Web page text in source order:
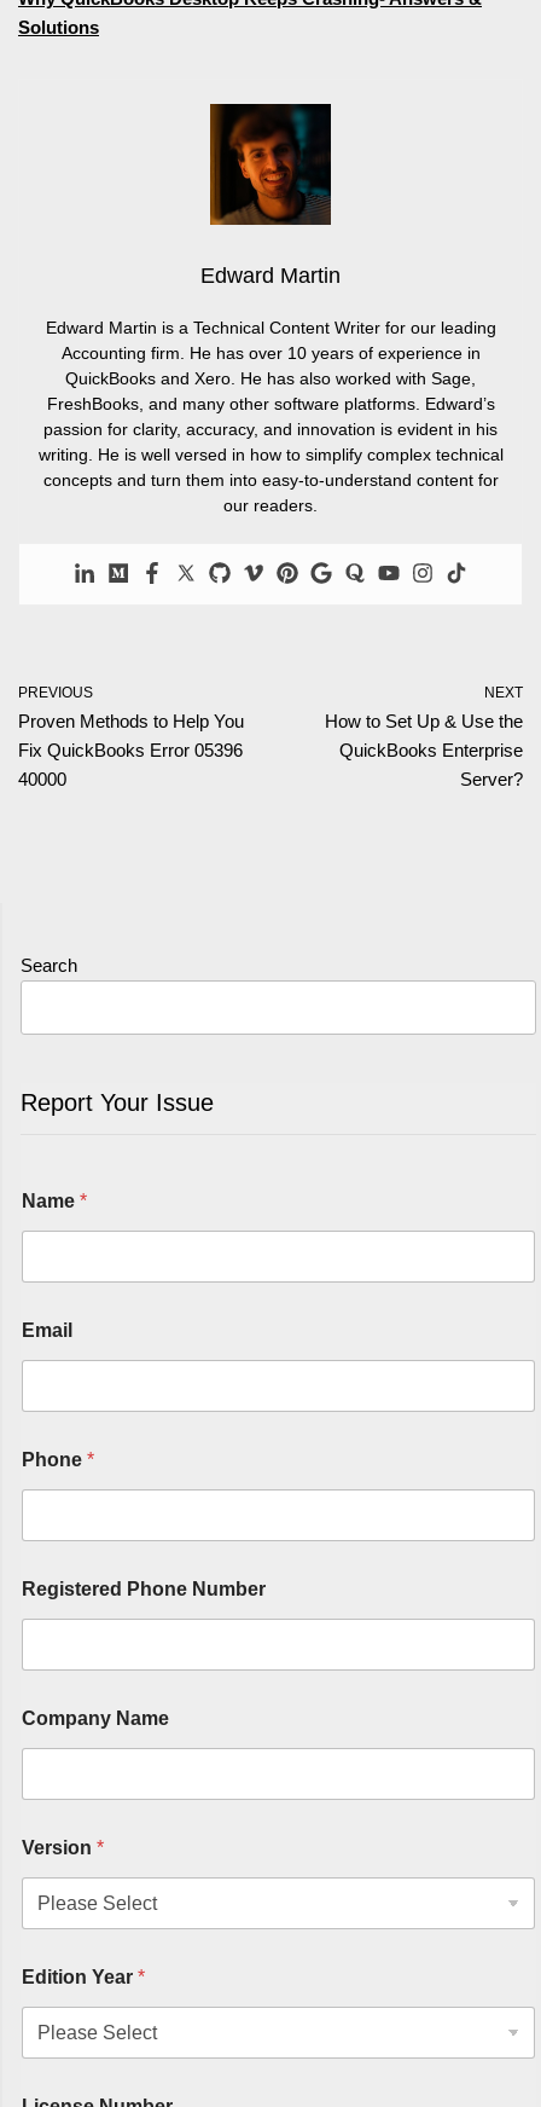
Solutions
Edward Martin
Edward Martin is a Technical Content Writer for our leading
Accounting firm. He has over 10 years of experience in
QuickBooks and Xero. He has also worked with Sage,
FreshBooks, and many other software platforms. Edward’s
passion for clarity, accuracy, and innovation is evident in his
writing. He is well versed in how to simplify complex technical
concepts and turn them into easy-to-understand content for
our readers.
PREVIOUS
Proven Methods to Help You
Fix QuickBooks Error 05396
40000
NEXT
How to Set Up & Use the
QuickBooks Enterprise
Server?
Search
Report Your Issue
Name *
Email
Phone *
Registered Phone Number
Company Name
Version *
Edition Year *